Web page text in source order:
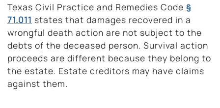
Texas Civil Practice and Remedies Code §
71.011 states that damages recovered in a
wrongful death action are not subject to the
debts of the deceased person. Survival action
proceeds are different because they belong to
the estate. Estate creditors may have claims
against them.